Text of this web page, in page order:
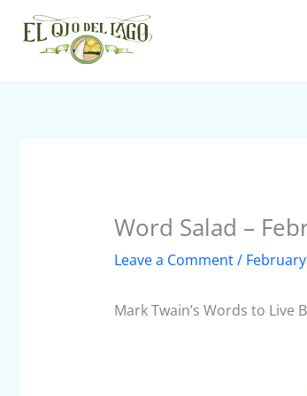
content
Word Salad –
Leave a Comment/
Mark Twain’s Words to Live